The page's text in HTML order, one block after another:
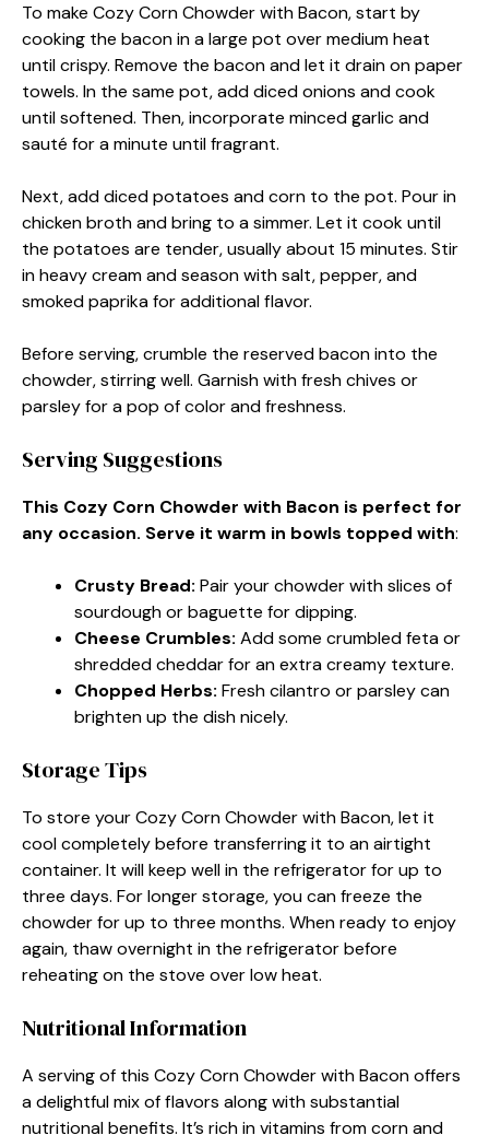
To make Cozy Corn Chowder with Bacon, start by
cooking the bacon in a large pot over medium heat
until crispy. Remove the bacon and let it drain on paper
towels. In the same pot, add diced onions and cook
until softened. Then, incorporate minced garlic and
sauté for a minute until fragrant.
Next, add diced potatoes and corn to the pot. Pour in
chicken broth and bring to a simmer. Let it cook until
the potatoes are tender, usually about 15 minutes. Stir
in heavy cream and season with salt, pepper, and
smoked paprika for additional flavor.
Before serving, crumble the reserved bacon into the
chowder, stirring well. Garnish with fresh chives or
parsley for a pop of color and freshness.
Serving Suggestions
This Cozy Corn Chowder with Bacon is perfect for
any occasion. Serve it warm in bowls topped with:
Crusty Bread: Pair your chowder with slices of
sourdough or baguette for dipping.
Cheese Crumbles: Add some crumbled feta or
shredded cheddar for an extra creamy texture.
Chopped Herbs: Fresh cilantro or parsley can
brighten up the dish nicely.
Storage Tips
To store your Cozy Corn Chowder with Bacon, let it
cool completely before transferring it to an airtight
container. It will keep well in the refrigerator for up to
three days. For longer storage, you can freeze the
chowder for up to three months. When ready to enjoy
again, thaw overnight in the refrigerator before
reheating on the stove over low heat.
Nutritional Information
A serving of this Cozy Corn Chowder with Bacon offers
a delightful mix of flavors along with substantial
nutritional benefits. It’s rich in vitamins from corn and